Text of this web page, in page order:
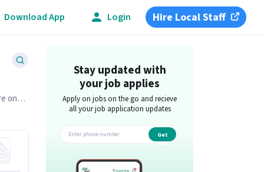
Download App Login Hire Local Staff
on
Stay updated with
your job applies
Apply on jobs on the go and recieve
all your job application updates
Get
app